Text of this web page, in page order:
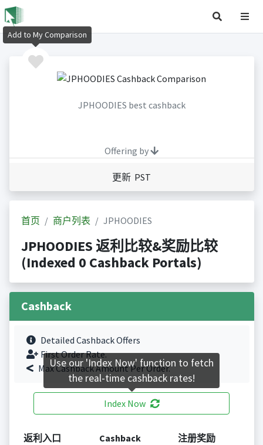
JPHOODIES best cashback
Offering by
更新 PST
首页 商户列表 JPHOODIES
JPHOODIES 返利比较&奖励比较
(Indexed 0 Cashback Portals)
Cashback
Detailed Cashback Offers
First Order Rate.
Max Cashback Amount Per Order.
Index Now
返利入口 Cashback 注册奖励
Add to My Comparison
Use our 'Index Now' function to fetch
the real-time cashback rates!